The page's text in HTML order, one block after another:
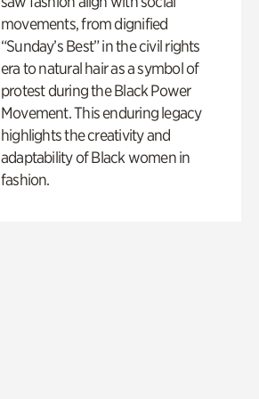
movements, from dignified
“Sunday’s Best” in the civil rights
era to natural hair as a symbol of
protest during the Black Power
Movement. This enduring legacy
highlights the creativity and
adaptability of Black women in
fashion.